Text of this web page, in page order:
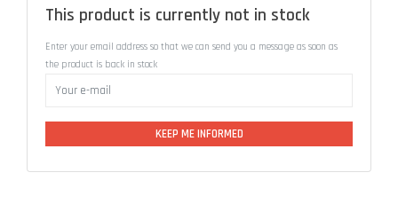
This product is currently not in stock
Enter your email address so that we can send you a message as soon as
the product is back in stock
KEEP ME INFORMED